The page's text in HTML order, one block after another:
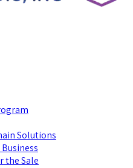
Solutions
the Sale